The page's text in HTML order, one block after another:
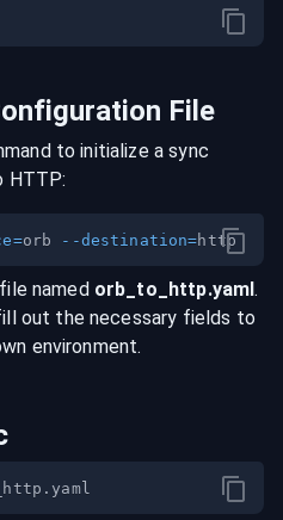
File
to initialize a sync
HTTP:
=orb --destination= http
named orb _to_ http.yaml.
out the necessary fields to
environment.